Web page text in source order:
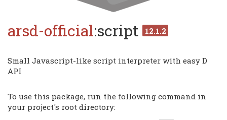
arsd-official:script 12.1.2
Small Javascript-like script interpreter with easy D
API
To use this package, run the following command in
your project's root directory: